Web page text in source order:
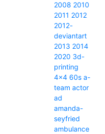
2008 2010
2011 2012
2012-
deviantart
2013 2014
2020 3d-
printing
4x4 60s a-
team actor
ad
amanda-
seyfried
ambulance